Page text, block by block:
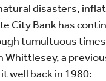
disasters,
City Bank has
tumultuous
Whittlesey, a
well back in 1980: